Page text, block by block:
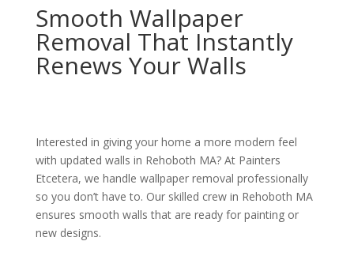
Smooth Wallpaper
Removal That Instantly
Renews Your Walls
Interested in giving your home a more modern feel
with updated walls in Rehoboth MA? At Painters
Etcetera, we handle wallpaper removal professionally
so you don’t have to. Our skilled crew in Rehoboth MA
ensures smooth walls that are ready for painting or
new designs.